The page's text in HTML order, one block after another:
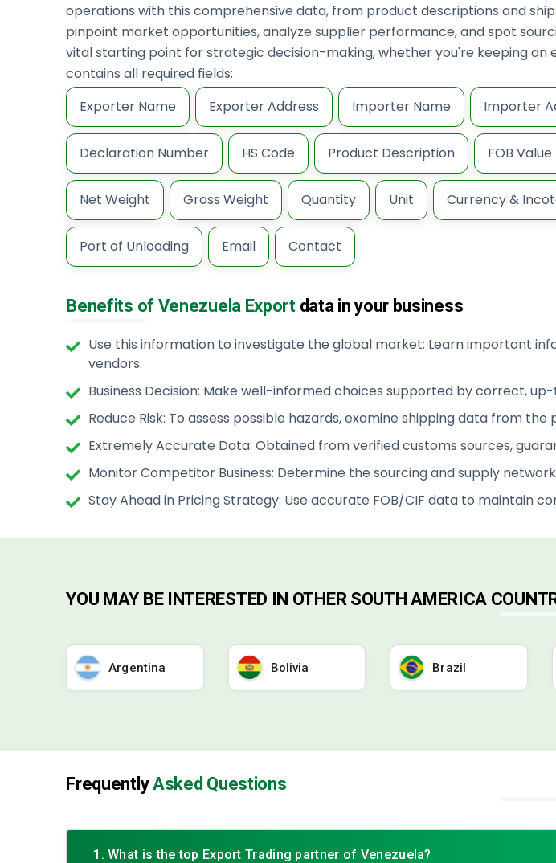
operations with this comprehensive data, from product descriptions and
pinpoint market opportunities, analyze supplier performance, and spot
vital starting point for strategic decision-making, whether you're keeping
contains all required fields:
Exporter Name
Exporter Address Importer Name Importer
Declaration Number HS Code Product Description FOB Value
Net Weight Gross Weight Quantity Unit Currency &
Port of Unloading Email Contact
Benefits of Venezuela Exportdata in your business
Use this information to investigate the global market: Learn important
vendors.
Business Decision: Make well-informed choices supported by correct,
Reduce Risk: To assess possible hazards, examine shipping data from
Extremely Accurate Data: Obtained from verified customs sources,
Monitor Competitor Business: Determine the sourcing and supply
Stay Ahead in Pricing Strategy: Use accurate FOB/CIF data to maintain
YOU MAY BE INTERESTED IN OTHER SOUTH AMERICA
Argentina Bolivia Brazil
FrequentlyAsked Questions
1. What is the top Export Trading partner of Venezuela?